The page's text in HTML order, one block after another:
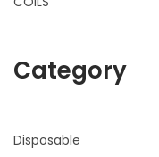
Category
Disposable